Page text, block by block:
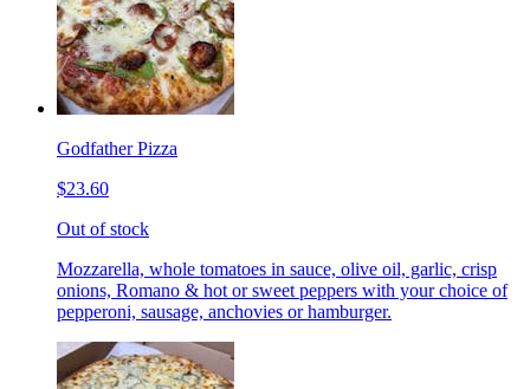
Godfather Pizza
$23.60
Out of stock
Mozzarella, whole tomatoes in sauce, olive oil, garlic, crisp
onions, Romano & hot or sweet peppers with your choice of
pepperoni, sausage, anchovies or hamburger.